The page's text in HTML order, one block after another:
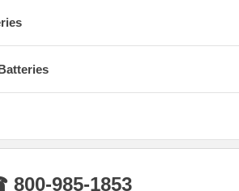
985-1853